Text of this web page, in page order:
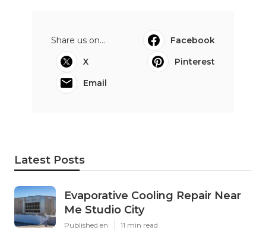
Share us on...
Facebook
X
Pinterest
Email
Latest Posts
Evaporative Cooling Repair Near
Me Studio City
Published en 11 min read